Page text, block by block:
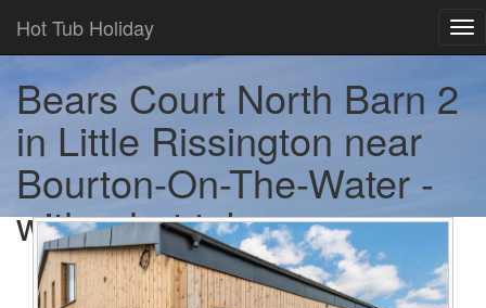
Hot Tub Holiday
Bears Court North Barn 2
in Little Rissington near
Bourton-On-The-Water -
with a hot tub